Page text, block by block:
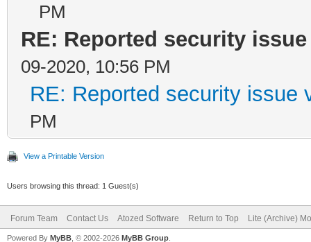
PM
RE: Reported security
09-2020, 10:56 PM
RE: Reported security issue
PM
View a Printable Version
Users browsing this thread: 1 Guest(s)
Forum Team Contact Us Atozed Software Return to Top Lite (Archive)
Powered By MyBB , © 2002-2026 MyBB Group